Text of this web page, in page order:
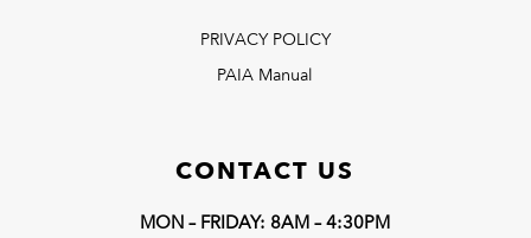
PRIVACY POLICY
PAIA Manual
CONTACT US
MON – FRIDAY: 8AM – 4:30PM